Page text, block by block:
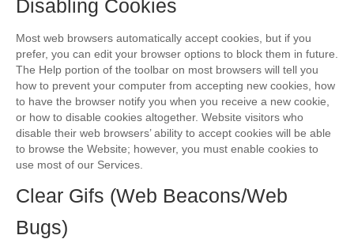
Disabling Cookies
Most web browsers automatically accept cookies, but if you
prefer, you can edit your browser options to block them in future.
The Help portion of the toolbar on most browsers will tell you
how to prevent your computer from accepting new cookies, how
to have the browser notify you when you receive a new cookie,
or how to disable cookies altogether. Website visitors who
disable their web browsers’ ability to accept cookies will be able
to browse the Website; however, you must enable cookies to
use most of our Services.
Clear Gifs (Web Beacons/Web
Bugs)